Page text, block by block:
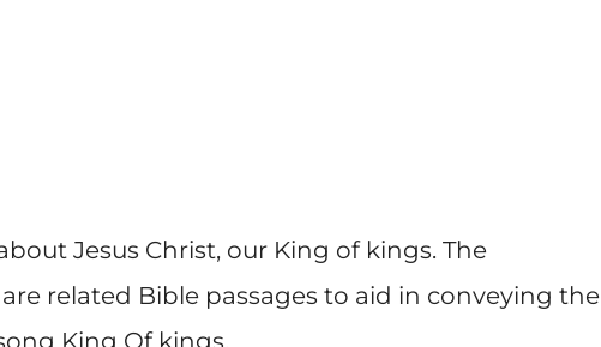
Jesus Christ, our King of kings. The
related Bible passages to aid in conveying the
King Of kings.